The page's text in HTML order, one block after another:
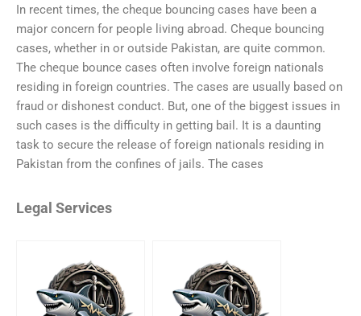
In recent times, the cheque bouncing cases have been a
major concern for people living abroad. Cheque bouncing
cases, whether in or outside Pakistan, are quite common.
The cheque bounce cases often involve foreign nationals
residing in foreign countries. The cases are usually based on
fraud or dishonest conduct. But, one of the biggest issues in
such cases is the difficulty in getting bail. It is a daunting
task to secure the release of foreign nationals residing in
Pakistan from the confines of jails. The cases
Legal Services